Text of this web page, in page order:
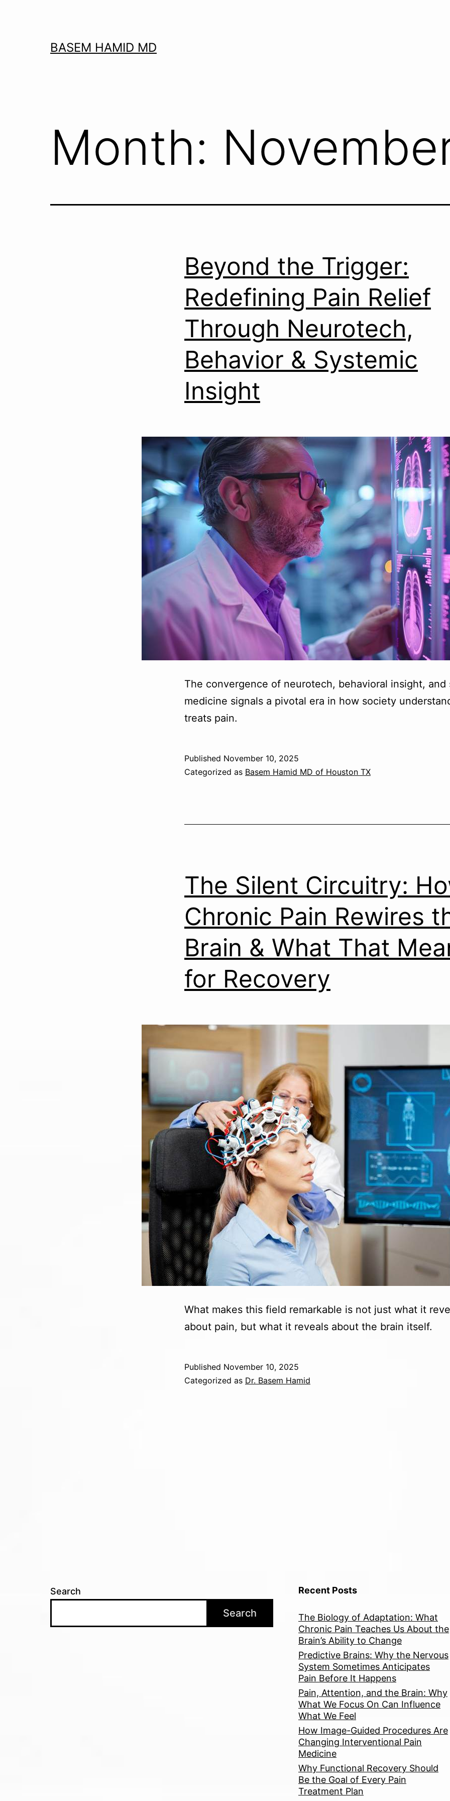
BASEM HAMID MD
Month:
Beyond the Trigger:
Redefining Pain Relief
Through Neurotech,
Behavior & Systemic
Insight
The convergence of neurotech, behavioral insight, and
medicine signals a pivotal era in how society
treats pain.
Published November 10, 2025
Categorized as Basem Hamid MD of Houston TX
The Silent Circuitry:
Chronic Pain Rewires
Brain & What That
for Recovery
What makes this field remarkable is not just what it
about pain, but what it reveals about the brain itself.
Published November 10, 2025
Categorized as Dr. Basem Hamid
Search
Search
Recent Posts
The Biology of Adaptation: What
Chronic Pain Teaches Us About the
Brain’s Ability to Change
Predictive Brains: Why the Nervous
System Sometimes Anticipates
Pain Before It Happens
Pain, Attention, and the Brain: Why
What We Focus On Can Influence
What We Feel
How Image-Guided Procedures Are
Changing Interventional Pain
Medicine
Why Functional Recovery Should
Be the Goal of Every Pain
Treatment Plan